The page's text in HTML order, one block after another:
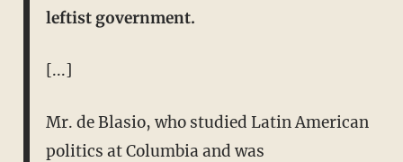
leftist government.
[...]
Mr. de Blasio, who studied Latin American
politics at Columbia and was